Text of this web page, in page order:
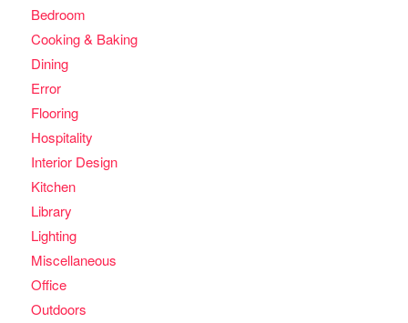
Bedroom
Cooking & Baking
Dining
Error
Flooring
Hospitality
Interior Design
Kitchen
Library
Lighting
Miscellaneous
Office
Outdoors